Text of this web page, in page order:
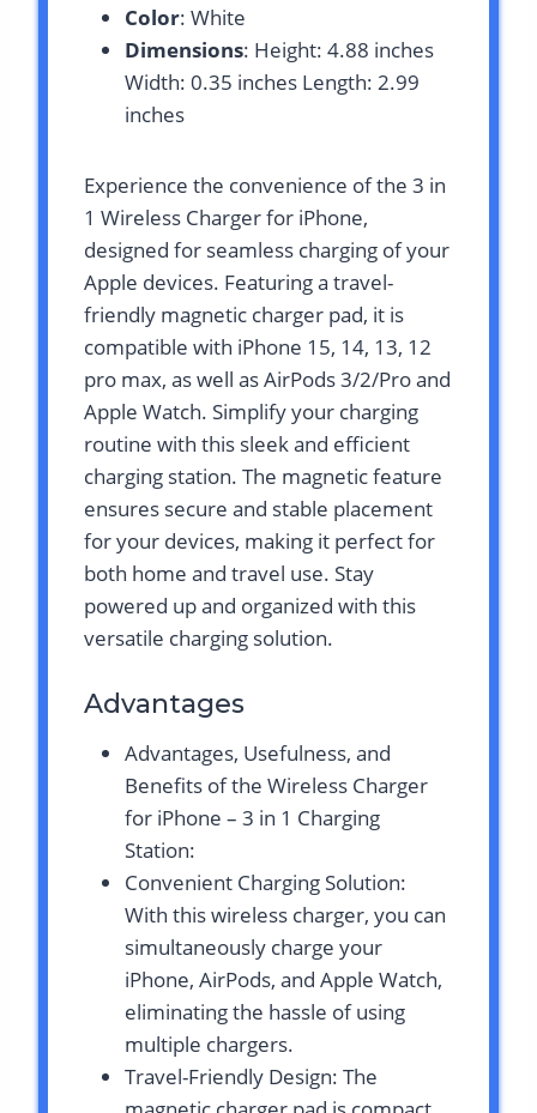
Color: White
Dimensions: Height: 4.88 inches
Width: 0.35 inches Length: 2.99
inches
Experience the convenience of the 3 in
1 Wireless Charger for iPhone,
designed for seamless charging of your
Apple devices. Featuring a travel-
friendly magnetic charger pad, it is
compatible with iPhone 15, 14, 13, 12
pro max, as well as AirPods 3/2/Pro and
Apple Watch. Simplify your charging
routine with this sleek and efficient
charging station. The magnetic feature
ensures secure and stable placement
for your devices, making it perfect for
both home and travel use. Stay
powered up and organized with this
versatile charging solution.
Advantages
Advantages, Usefulness, and
Benefits of the Wireless Charger
for iPhone – 3 in 1 Charging
Station:
Convenient Charging Solution:
With this wireless charger, you can
simultaneously charge your
iPhone, AirPods, and Apple Watch,
eliminating the hassle of using
multiple chargers.
Travel-Friendly Design: The